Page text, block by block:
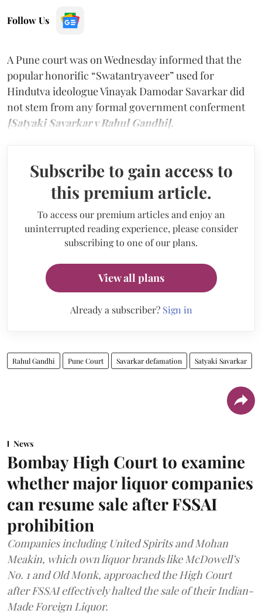
Follow Us
A Pune court was on Wednesday informed that the
popular honorific “Swatantryaveer” used for
Hindutva ideologue Vinayak Damodar Savarkar did
not stem from any formal government conferment
[Satyaki Savarkar v Rahul Gandhi].
Subscribe to gain access to
this premium article.
To access our premium articles and enjoy an
uninterrupted reading experience, please consider
subscribing to one of our plans.
View all plans
Already a subscriber? Sign in
Rahul Gandhi Pune Court Savarkar defamation Satyaki Savarkar
News
Bombay High Court to examine
whether major liquor companies
can resume sale after FSSAI
prohibition
Companies including United Spirits and Mohan
Meakin, which own liquor brands like McDowell’s
No. 1 and Old Monk, approached the High Court
after FSSAI effectively halted the sale of their Indian-
Made Foreign Liquor.